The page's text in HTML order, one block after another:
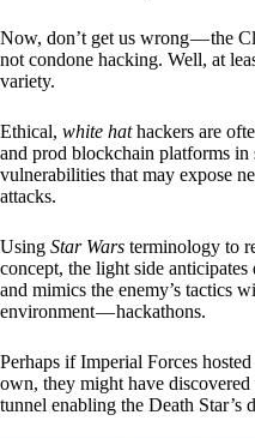
Now, don’t get us wrong — the
not condone hacking. Well, at
variety.
Ethical, white hathackers are
and prod blockchain platforms in
vulnerabilities that may expose
attacks.
Using Star Wars terminology to
concept, the light side anticipates
and mimics the enemy’s tactics
environment — hackathons.
Perhaps if Imperial Forces
own, they might have discovered
tunnel enabling the Death Star’s